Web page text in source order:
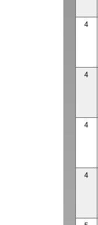
4
4
4
4